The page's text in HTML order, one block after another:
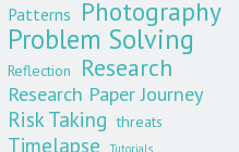
Patterns Photography
Problem Solving
Reflection Research
Research Paper Journey
Risk Taking threats
Timelapse Tutorials